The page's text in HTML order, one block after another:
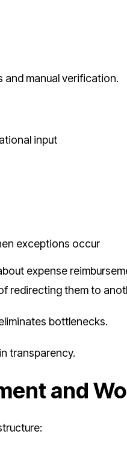
and manual verification.
input
exceptions occur
expense
redirecting them to
bottlenecks.
transparency.
and